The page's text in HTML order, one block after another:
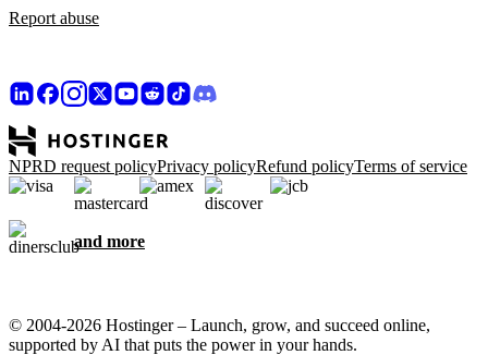
Report abuse
NPRD request policyPrivacy policyRefund policyTerms of service
and more
© 2004-2026 Hostinger – Launch, grow, and succeed online,
supported by AI that puts the power in your hands.